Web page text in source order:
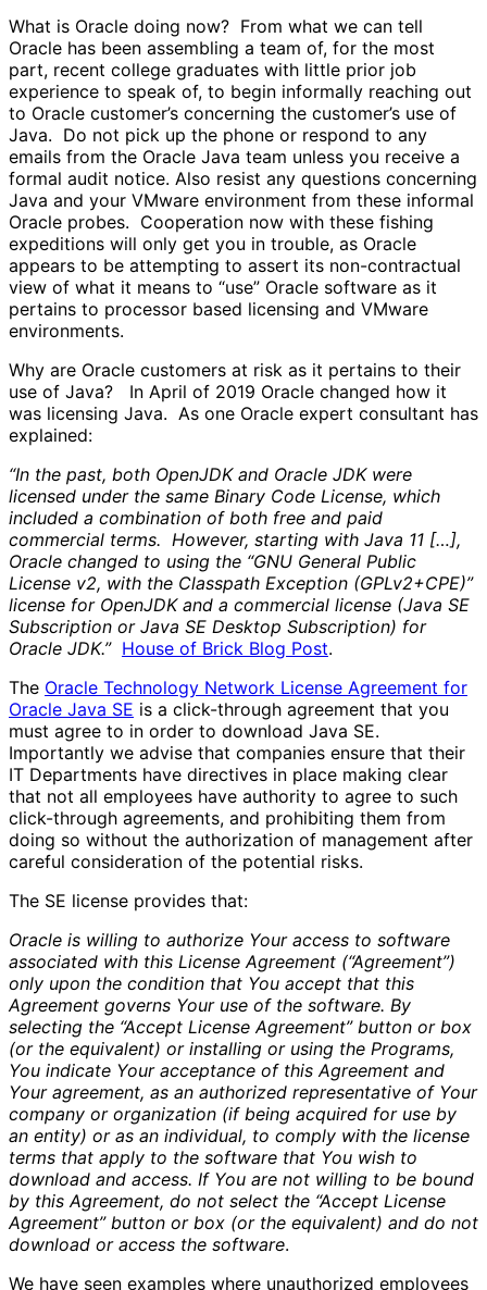
What is Oracle doing now? From what we can tell
Oracle has been assembling a team of, for the most
part, recent college graduates with little prior job
experience to speak of, to begin informally reaching out
to Oracle customer’s concerning the customer’s use of
Java. Do not pick up the phone or respond to any
emails from the Oracle Java team unless you receive a
formal audit notice. Also resist any questions concerning
Java and your VMware environment from these informal
Oracle probes. Cooperation now with these fishing
expeditions will only get you in trouble, as Oracle
appears to be attempting to assert its non-contractual
view of what it means to “use” Oracle software as it
pertains to processor based licensing and VMware
environments.
Why are Oracle customers at risk as it pertains to their
use of Java? In April of 2019 Oracle changed how it
was licensing Java. As one Oracle expert consultant has
explained:
“In the past, both OpenJDK and Oracle JDK were
licensed under the same Binary Code License, which
included a combination of both free and paid
commercial terms. However, starting with Java 11 […],
Oracle changed to using the “GNU General Public
License v2, with the Classpath Exception (GPLv2+CPE)”
license for OpenJDK and a commercial license (Java SE
Subscription or Java SE Desktop Subscription) for
Oracle JDK.” House of Brick Blog Post.
The Oracle Technology Network License Agreement for
Oracle Java SE is a click-through agreement that you
must agree to in order to download Java SE.
Importantly we advise that companies ensure that their
IT Departments have directives in place making clear
that not all employees have authority to agree to such
click-through agreements, and prohibiting them from
doing so without the authorization of management after
careful consideration of the potential risks.
The SE license provides that:
Oracle is willing to authorize Your access to software
associated with this License Agreement (“Agreement”)
only upon the condition that You accept that this
Agreement governs Your use of the software. By
selecting the “Accept License Agreement” button or box
(or the equivalent) or installing or using the Programs,
You indicate Your acceptance of this Agreement and
Your agreement, as an authorized representative of Your
company or organization (if being acquired for use by
an entity) or as an individual, to comply with the license
terms that apply to the software that You wish to
download and access. If You are not willing to be bound
by this Agreement, do not select the “Accept License
Agreement” button or box (or the equivalent) and do not
download or access the software.
We have seen examples where unauthorized employees